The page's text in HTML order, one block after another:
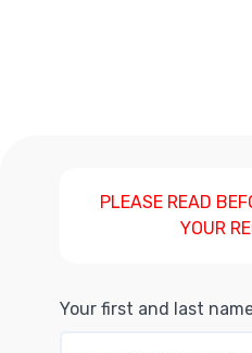
PLEASE READ
YOUR
Your first and last